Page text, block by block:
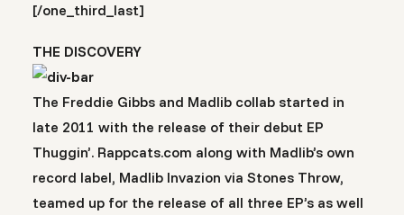
[/one_third_last]
THE DISCOVERY
The Freddie Gibbs and Madlib collab started in
late 2011 with the release of their debut EP
Thuggin’. Rappcats.com along with Madlib’s own
record label, Madlib Invazion via Stones Throw,
teamed up for the release of all three EP’s as well